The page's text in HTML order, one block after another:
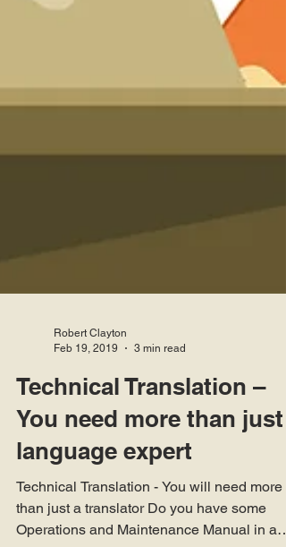
Robert Clayton
Feb 19, 2019
3 min read
Technical Translation –
You need more than just
language expert